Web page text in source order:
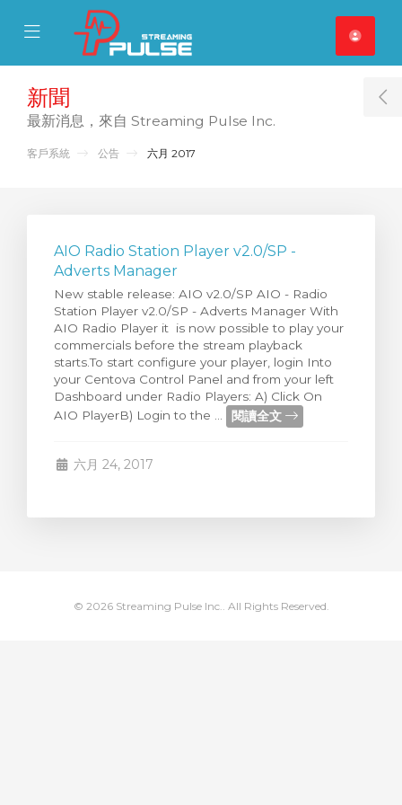
Mobile Menu
Mobile Menu
新聞
最新消息，來自 Streaming Pulse Inc.
客戶系統 公告 六月 2017
AIO Radio Station Player v2.0/SP -
Adverts Manager
New stable release: AIO v2.0/SP AIO - Radio
Station Player v2.0/SP - Adverts Manager With
AIO Radio Player it is now possible to play your
commercials before the stream playback
starts.To start configure your player, login Into
your Centova Control Panel and from your left
Dashboard under Radio Players: A) Click On
AIO PlayerB) Login to the ...
閱讀全文
六月 24, 2017
© 2026 Streaming Pulse Inc.. All Rights Reserved.